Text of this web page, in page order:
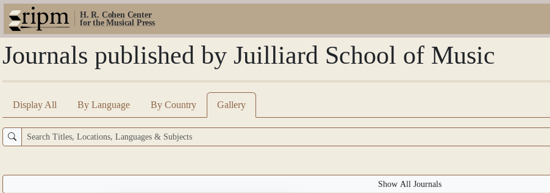
H. R. Cohen Center
for the Musical Press
Journals published by Juilliard School of Music
Display All By Language By Country Gallery
Show All Journals